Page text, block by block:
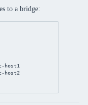
to a bridge:
host1
host2